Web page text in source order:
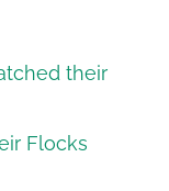
their
Flocks